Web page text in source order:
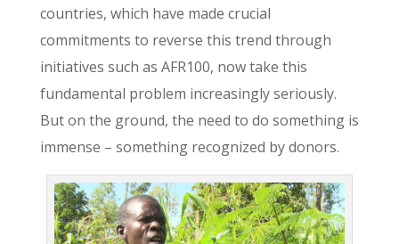
countries, which have made crucial
commitments to reverse this trend through
initiatives such as AFR100, now take this
fundamental problem increasingly seriously.
But on the ground, the need to do something is
immense – something recognized by donors.